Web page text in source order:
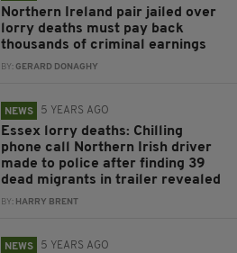
Northern Ireland pair jailed over
lorry deaths must pay back
thousands of criminal earnings
BY:GERARD DONAGHY
NEWS 5 YEARS AGO
Essex lorry deaths: Chilling
phone call Northern Irish driver
made to police after finding 39
dead migrants in trailer revealed
BY: HARRY BRENT
NEWS 5 YEARS AGO